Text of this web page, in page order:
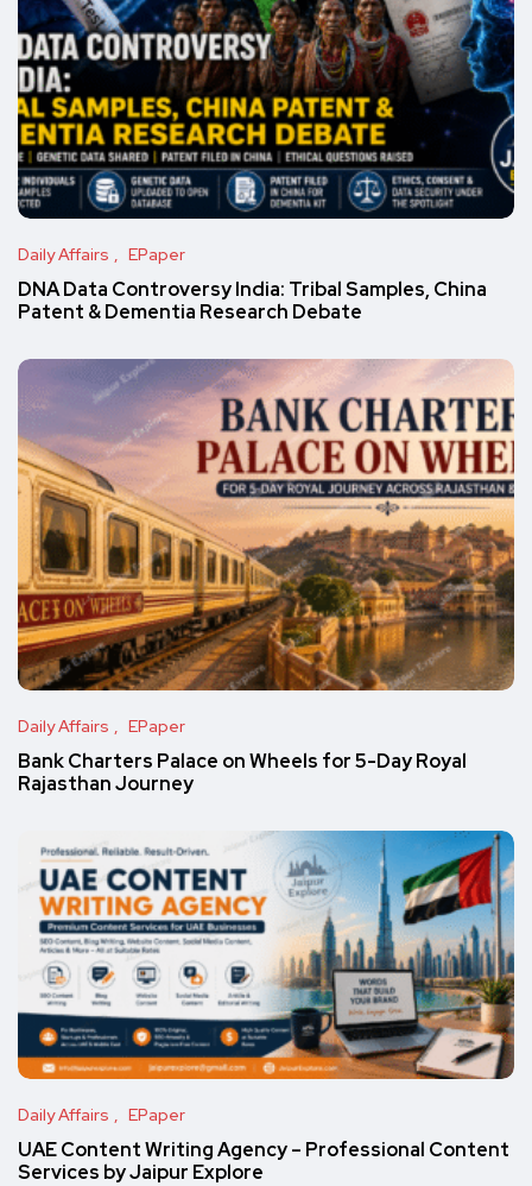
Daily Affairs EPaper
DNA Data Controversy India: Tribal Samples, China
Patent & Dementia Research Debate
Daily Affairs EPaper
Bank Charters Palace on Wheels for 5-Day Royal
Rajasthan Journey
Daily Affairs EPaper
UAE Content Writing Agency – Professional Content
Services by Jaipur Explore